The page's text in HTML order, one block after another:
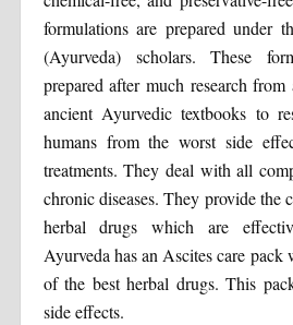
formulations are prepared under
(Ayurveda) scholars. These
prepared after much research
ancient Ayurvedic textbooks to
humans from the worst side
treatments. They deal with all
chronic diseases. They provide the
herbal drugs which are
Ayurveda has an Ascites care
of the best herbal drugs. This
side effects.